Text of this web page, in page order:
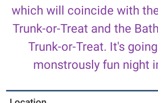
Bath
Township
featuring
prizes,
which will coincide with
Trunk-or-Treat and the
Trunk-or-Treat. It's
monstrously fun night